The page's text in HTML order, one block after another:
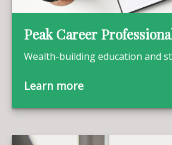
Peak Career
Wealth-building education and
Learn more